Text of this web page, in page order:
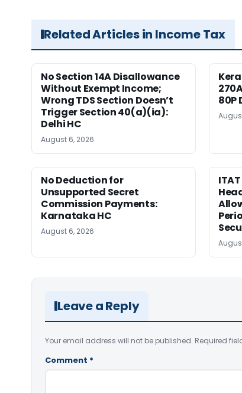
Related Articles in Income Tax
No Section 14A Disallowance
Without Exempt Income;
Wrong TDS Section Doesn’t
Trigger Section 40(a)(ia):
Delhi HC
August 6, 2026
80P
No Deduction for
Unsupported Secret
Commission Payments:
Karnataka HC
August 6, 2026
Leave a Reply
Your email address will not be published. Required
Comment *